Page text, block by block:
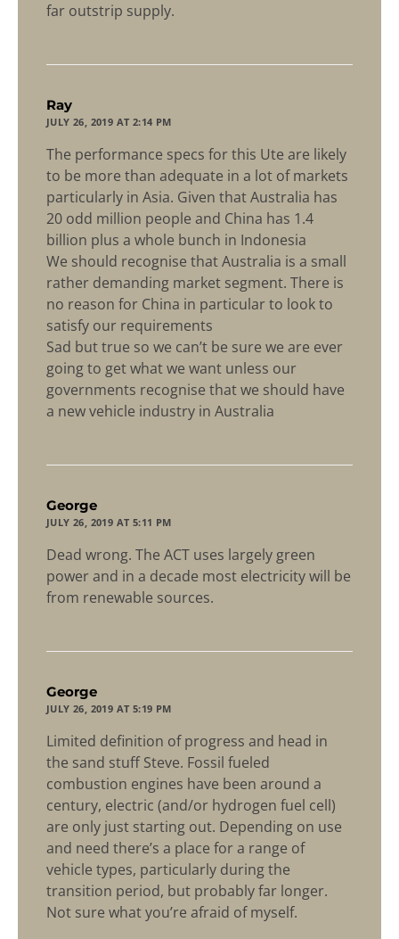
far outstrip supply.
Ray
JULY 26, 2019 AT 2:14 PM
The performance specs for this Ute are likely
to be more than adequate in a lot of markets
particularly in Asia. Given that Australia has
20 odd million people and China has 1.4
billion plus a whole bunch in Indonesia
We should recognise that Australia is a small
rather demanding market segment. There is
no reason for China in particular to look to
satisfy our requirements
Sad but true so we can’t be sure we are ever
going to get what we want unless our
governments recognise that we should have
a new vehicle industry in Australia
George
JULY 26, 2019 AT 5:11 PM
Dead wrong. The ACT uses largely green
power and in a decade most electricity will be
from renewable sources.
George
JULY 26, 2019 AT 5:19 PM
Limited definition of progress and head in
the sand stuff Steve. Fossil fueled
combustion engines have been around a
century, electric (and/or hydrogen fuel cell)
are only just starting out. Depending on use
and need there’s a place for a range of
vehicle types, particularly during the
transition period, but probably far longer.
Not sure what you’re afraid of myself.